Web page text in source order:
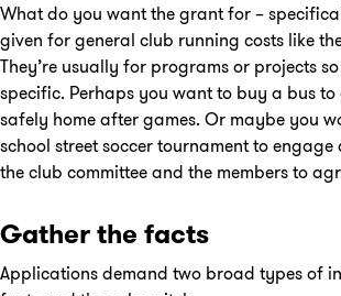
What do you want the grant for –
given for general club running costs like
They’re usually for programs or projects
specific. Perhaps you want to buy a bus to
safely home after games. Or maybe you
school street soccer tournament to
the club committee and the members to
Gather the facts
Applications demand two broad types of